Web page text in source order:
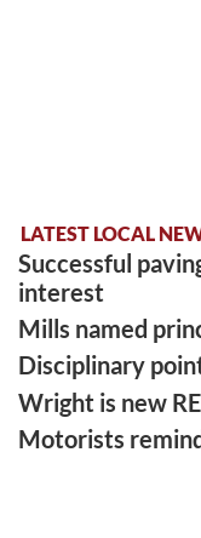
LATEST LOCAL
Successful
interest
Mills named
Disciplinary
Wright is new
Motorists